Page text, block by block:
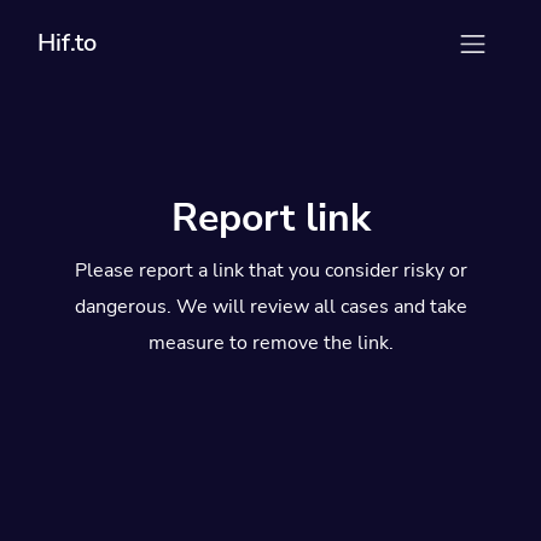
Hif.to
Report link
Please report a link that you consider risky or
dangerous. We will review all cases and take
measure to remove the link.